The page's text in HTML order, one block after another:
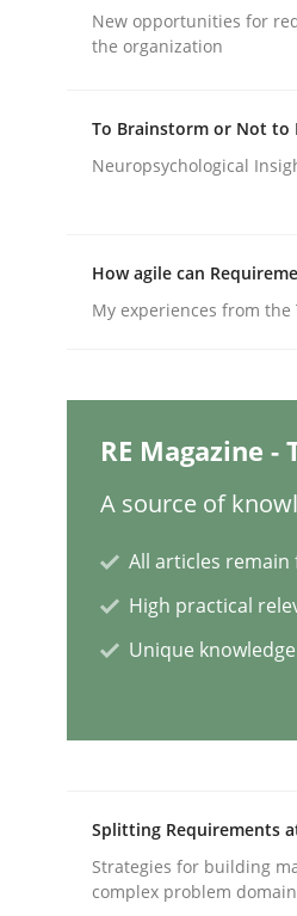
Why Testers should
Written by
Erik van
30. January 2014 · 4 minutes
Customized
Agile Requirements
Practice Methods
New opportunities for
the organization
To Brainstorm or Not to
Neuropsychological
How agile can
My experiences from
RE Magazine
A source of
All articles remain
High practical
Unique
Splitting Requirements
Strategies for building
complex problem